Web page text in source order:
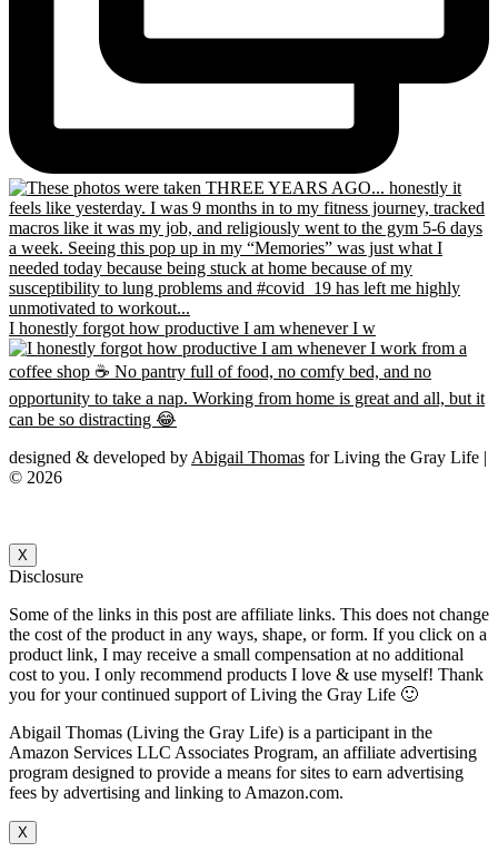
I honestly forgot how productive I am whenever I w
designed & developed by Abigail Thomas for Living the Gray Life |
© 2026
X
Disclosure
Some of the links in this post are affiliate links. This does not change
the cost of the product in any ways, shape, or form. If you click on a
product link, I may receive a small compensation at no additional
cost to you. I only recommend products I love & use myself! Thank
you for your continued support of Living the Gray Life 🙂
Abigail Thomas (Living the Gray Life) is a participant in the
Amazon Services LLC Associates Program, an affiliate advertising
program designed to provide a means for sites to earn advertising
fees by advertising and linking to Amazon.com.
X